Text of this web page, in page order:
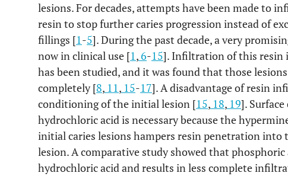
lesions. For decades, attempts have been made to
resin to stop further caries progression instead of
fillings [1-5]. During the past decade, a very
now in clinical use [1,6-15]. Infiltration of this resin
has been studied, and it was found that those
completely [8, 11, 15-17]. A disadvantage of resin
conditioning of the initial lesion [15, 18, 19].
hydrochloric acid is necessary because the
initial caries lesions hampers resin penetration into
lesion. A comparative study showed that
hydrochloric acid and results in less complete